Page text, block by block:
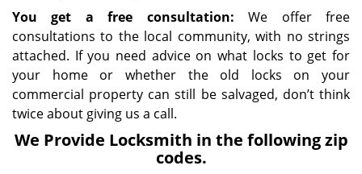
You get a free consultation: We offer free
consultations to the local community, with no strings
attached. If you need advice on what locks to get for
your home or whether the old locks on your
commercial property can still be salvaged, don’t think
twice about giving us a call.
We Provide Locksmith in the following zip
codes.